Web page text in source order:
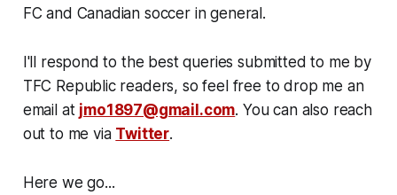
FC and Canadian soccer in general.
I'll respond to the best queries submitted to me by
TFC Republic readers, so feel free to drop me an
email at jmo1897@gmail.com. You can also reach
out to me via Twitter.
Here we go...